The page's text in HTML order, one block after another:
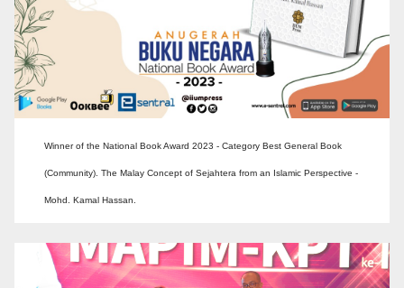
Winner of the National Book Award 2023 - Category Best General Book
(Community). The Malay Concept of Sejahtera from an Islamic Perspective -
Mohd. Kamal Hassan.